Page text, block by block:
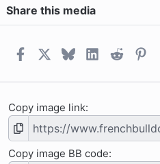
Share this media
FacebookBlueskyLinkedIn
Reddit
Copy image link
Copy image BB code